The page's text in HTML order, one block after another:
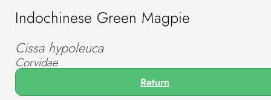
Indochinese Green Magpie
Cissa hypoleuca
Corvidae
Return